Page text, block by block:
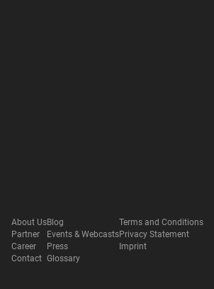
About Us
Partner
Career
Contact
Blog
Events & Webcasts
Press
Glossary
Terms and Conditions
Privacy Statement
Imprint